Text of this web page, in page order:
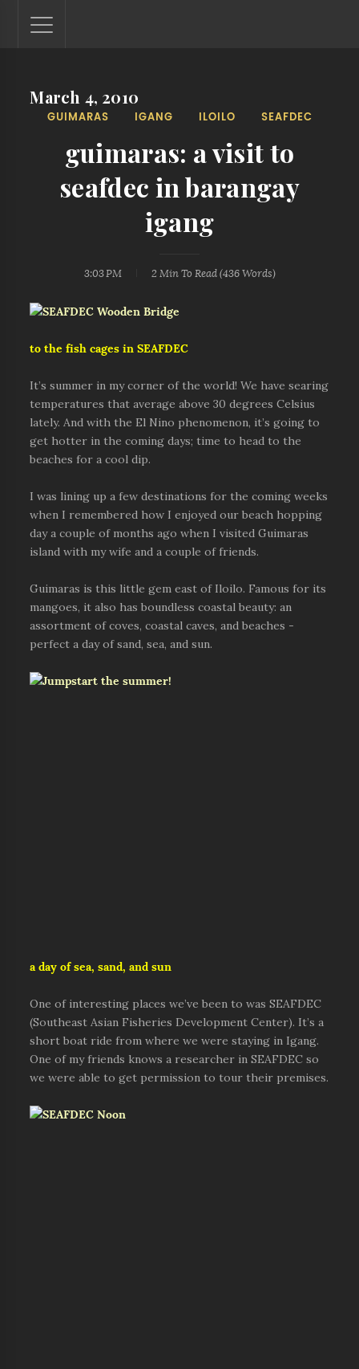
Lantaw - Philippines Outdoor and Travel Photos
The Philippines - one nook at a time. This blog showcases
locations. You'll see here photos of unspoiled beaches,
mystical waterfalls, and majestic mountains.
March 4, 2010
GUIMARAS IGANG ILOILO SEAFDEC
guimaras: a visit to
seafdec in barangay
igang
3:03 PM 2 MinTo Read (436Words)
to the fish cages in SEAFDEC
It’s summer in my corner of the world! We have searing
temperatures that average above 30 degrees Celsius
lately. And with the El Nino phenomenon, it’s going to
get hotter in the coming days; time to head to the
beaches for a cool dip.
I was lining up a few destinations for the coming weeks
when I remembered how I enjoyed our beach hopping
day a couple of months ago when I visited Guimaras
island with my wife and a couple of friends.
Guimaras is this little gem east of Iloilo. Famous for its
mangoes, it also has boundless coastal beauty: an
assortment of coves, coastal caves, and beaches -
perfect a day of sand, sea, and sun.
a day of sea, sand, and sun
One of interesting places we’ve been to was SEAFDEC
(Southeast Asian Fisheries Development Center). It’s a
short boat ride from where we were staying in Igang.
One of my friends knows a researcher in SEAFDEC so
we were able to get permission to tour their premises.